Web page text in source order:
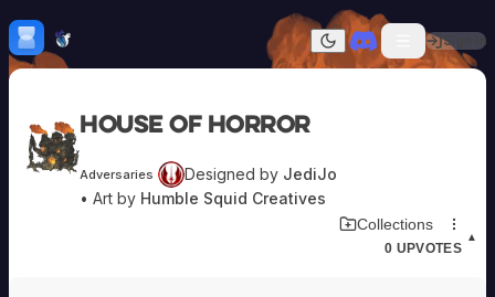
Skip to content
mebrew Vault
Dark mode
Sign In
Adversaries
Ancestries
Submit Homebrew
Sign In
House of Horror
Adversaries Designed by JediJo
• Art by Humble Squid Creatives
Collections
▲
0 UPVOTES